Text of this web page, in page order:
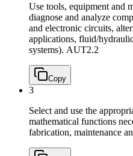
Use tools, equipment and
diagnose and analyze
and electronic circuits,
applications, fluid/
systems). AUT2.2
Copy
3
Select and use the
mathematical functions
fabrication, maintenance